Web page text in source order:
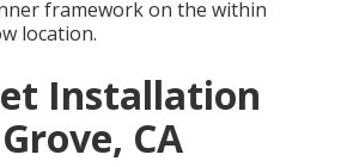
framework on the within
location.
Installation
CA